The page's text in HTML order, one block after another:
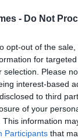
- Do Not
opt-out of the
for
selection. Please
interest-based
to third
of your
This information
Participants that
Found
And
CollegeTimes Staff